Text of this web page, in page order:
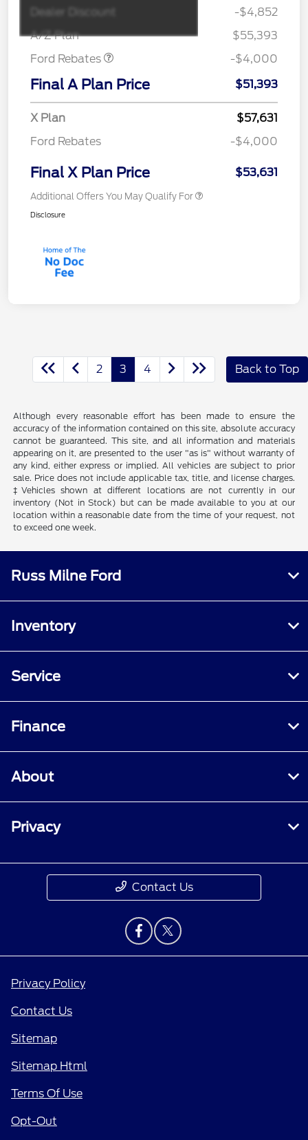
Dealer Discount
-$4,852
A/Z Plan
$55,393
Ford Rebates
SSE Down Payment
-$4,000
Final A Plan Price $51,393
X Plan
$57,631
Ford Rebates
-$4,000
Final X Plan Price $53,631
Additional Offers You May Qualify For
Disclosure
2 3 4 Back to Top
Although every reasonable effort has been made to ensure the
accuracy of the information contained on this site, absolute accuracy
cannot be guaranteed. This site, and all information and materials
appearing on it, are presented to the user "as is" without warranty of
any kind, either express or implied. All vehicles are subject to prior
sale. Price does not include applicable tax, title, and license charges.
‡Vehicles shown at different locations are not currently in our
inventory (Not in Stock) but can be made available to you at our
location within a reasonable date from the time of your request, not
to exceed one week.
Russ Milne Ford
Inventory
Service
Finance
About
Privacy
Contact Us
Privacy Policy
Contact Us
Sitemap
Sitemap Html
Terms Of Use
Opt-Out